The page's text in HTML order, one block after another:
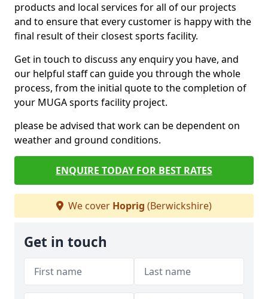
products and local services for all of our projects
and to ensure that every customer is happy with the
final result of their closest sports facility.
Get in touch to discuss any enquiry you have, and
our helpful staff can guide you through the whole
process, from the initial quote to the completion of
your MUGA sports facility project.
please be advised that work can be dependent on
weather and ground conditions.
ENQUIRE TODAY FOR BEST RATES
We cover Hoprig (Berwickshire)
Get in touch